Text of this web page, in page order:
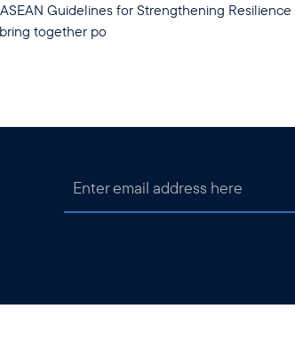
Guidelines for Strengthening
together po